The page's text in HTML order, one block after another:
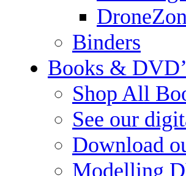
Binders
Books &
Shop All
See our
Download
Modelling